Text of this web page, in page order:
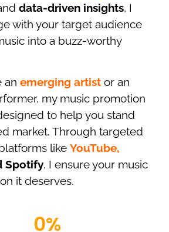
data-driven insights, I
with your target audience
into a buzz-worthy
an emerging artist or an
my music promotion
to help you stand
market. Through targeted
like YouTube,
Spotify, I ensure your music
it deserves.
0%